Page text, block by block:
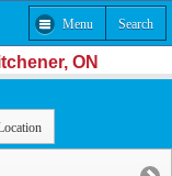
Menu Search
ON